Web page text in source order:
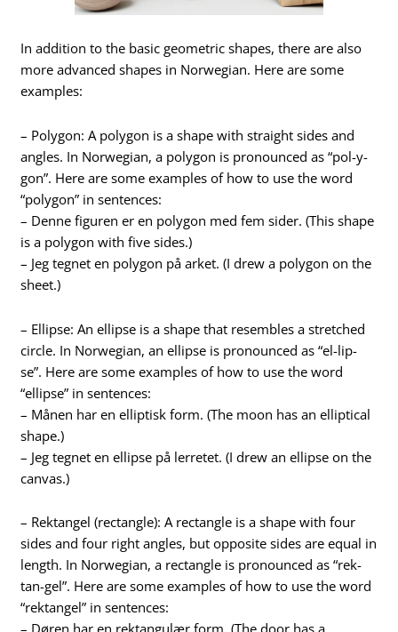
In addition to the basic geometric shapes, there are also
more advanced shapes in Norwegian. Here are some
examples:
– Polygon: A polygon is a shape with straight sides and
angles. In Norwegian, a polygon is pronounced as “pol-y-
gon”. Here are some examples of how to use the word
“polygon” in sentences:
– Denne figuren er en polygon med fem sider. (This shape
is a polygon with five sides.)
– Jeg tegnet en polygon på arket. (I drew a polygon on the
sheet.)
– Ellipse: An ellipse is a shape that resembles a stretched
circle. In Norwegian, an ellipse is pronounced as “el-lip-
se”. Here are some examples of how to use the word
“ellipse” in sentences:
– Månen har en elliptisk form. (The moon has an elliptical
shape.)
– Jeg tegnet en ellipse på lerretet. (I drew an ellipse on the
canvas.)
– Rektangel (rectangle): A rectangle is a shape with four
sides and four right angles, but opposite sides are equal in
length. In Norwegian, a rectangle is pronounced as “rek-
tan-gel”. Here are some examples of how to use the word
“rektangel” in sentences: